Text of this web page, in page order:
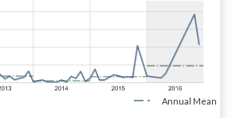
Annual Mean